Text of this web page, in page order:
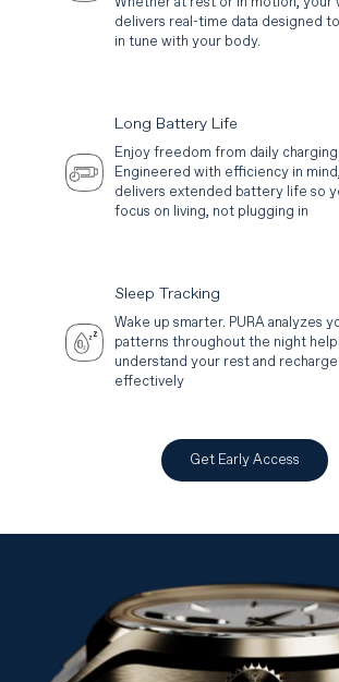
delivers real-time data designed
in tune with your body.
Long Battery Life
Enjoy freedom from daily charging.
Engineered with efficiency in
delivers extended battery life so
focus on living, not plugging in
Sleep Tracking
Wake up smarter. PURA analyzes
patterns throughout the night
understand your rest and
effectively
Get Early Access